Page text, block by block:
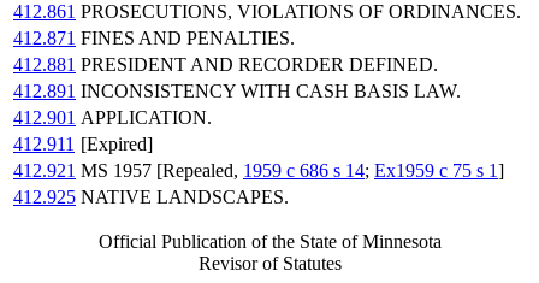
412.861 PROSECUTIONS, VIOLATIONS OF ORDINANCES.
412.871 FINES AND PENALTIES.
412.881 PRESIDENT AND RECORDER DEFINED.
412.891 INCONSISTENCY WITH CASH BASIS LAW.
412.901 APPLICATION.
412.911 [Expired]
412.921 MS 1957 [Repealed, 1959 c 686 s 14; Ex1959 c 75 s 1]
412.925 NATIVE LANDSCAPES.
Official Publication of the State of Minnesota
Revisor of Statutes